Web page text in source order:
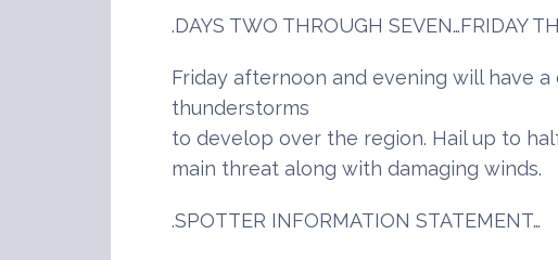
.DAYS TWO THROUGH SEVEN…FRIDAY
Friday afternoon and evening will have
thunderstorms
to develop over the region. Hail up to
main threat along with damaging winds.
.SPOTTER INFORMATION STATEMENT…